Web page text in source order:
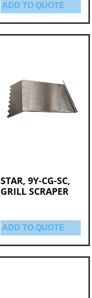
ADD TO QUOTE
STAR, 9Y-CG-SC,
GRILL SCRAPER
ADD TO QUOTE